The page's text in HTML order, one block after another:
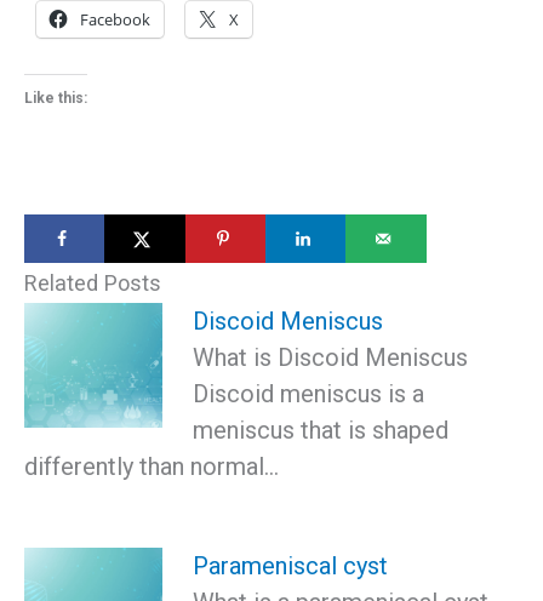
Facebook X
Like this:
Related Posts
Discoid Meniscus
What is Discoid Meniscus
Discoid meniscus is a
meniscus that is shaped
differently than normal…
Parameniscal cyst